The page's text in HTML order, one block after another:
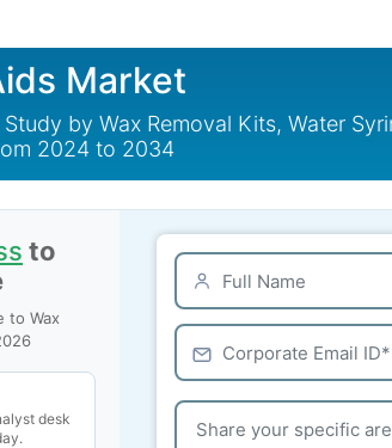
Market
by Wax Removal Kits, Water
2024 to 2034
to
to Wax
desk